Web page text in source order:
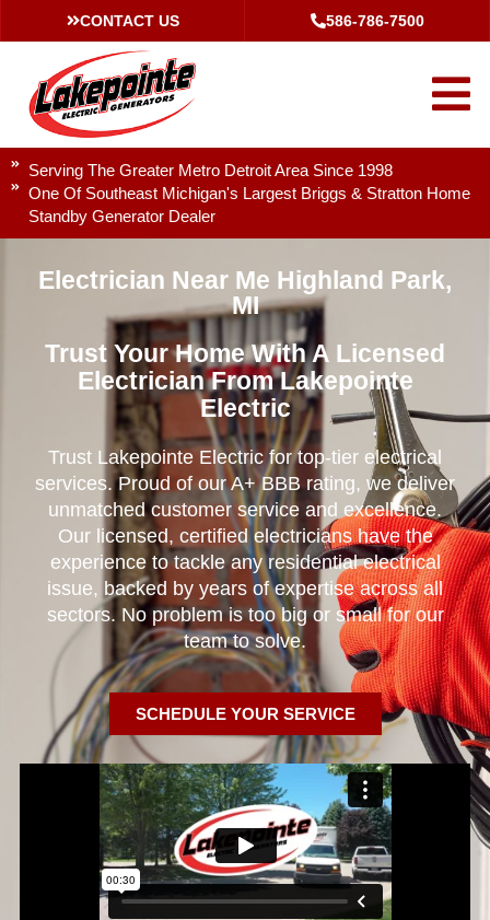
CONTACT US 586-786-7500
Serving The Greater Metro Detroit Area Since 1998
One Of Southeast Michigan's Largest Briggs & Stratton Home
Standby Generator Dealer
Electrician Near Me Highland Park,
MI
Trust Your Home With A Licensed
Electrician From Lakepointe
Electric
Trust Lakepointe Electric for top-tier electrical
services. Proud of our A+ BBB rating, we deliver
unmatched customer service and excellence.
Our licensed, certified electricians have the
experience to tackle any residential electrical
issue, backed by years of expertise across all
sectors. No problem is too big or small for our
team to solve.
SCHEDULE YOUR SERVICE